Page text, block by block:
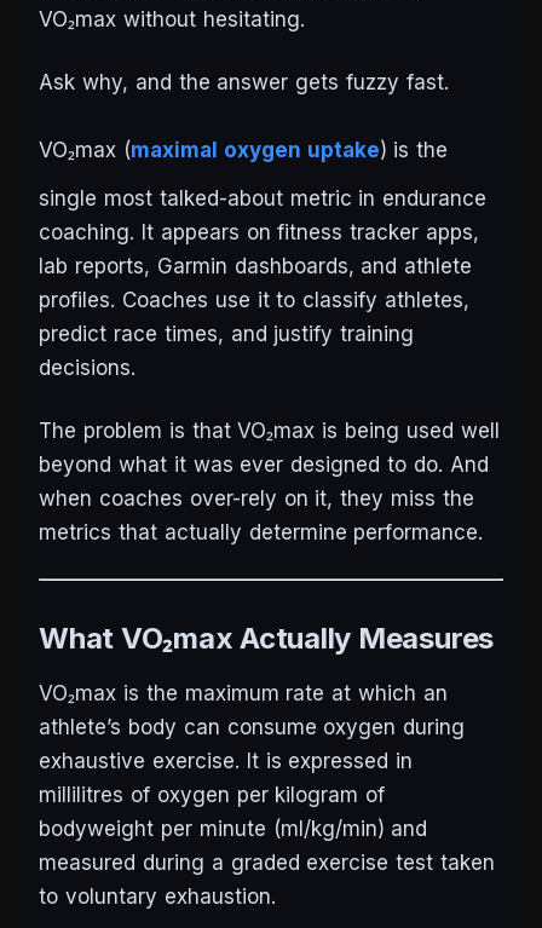
VO₂max without hesitating.
Ask why, and the answer gets fuzzy fast.
VO₂max (maximal oxygen uptake) is the
single most talked-about metric in endurance
coaching. It appears on fitness tracker apps,
lab reports, Garmin dashboards, and athlete
profiles. Coaches use it to classify athletes,
predict race times, and justify training
decisions.
The problem is that VO₂max is being used well
beyond what it was ever designed to do. And
when coaches over-rely on it, they miss the
metrics that actually determine performance.
What VO₂max Actually Measures
VO₂max is the maximum rate at which an
athlete’s body can consume oxygen during
exhaustive exercise. It is expressed in
millilitres of oxygen per kilogram of
bodyweight per minute (ml/kg/min) and
measured during a graded exercise test taken
to voluntary exhaustion.